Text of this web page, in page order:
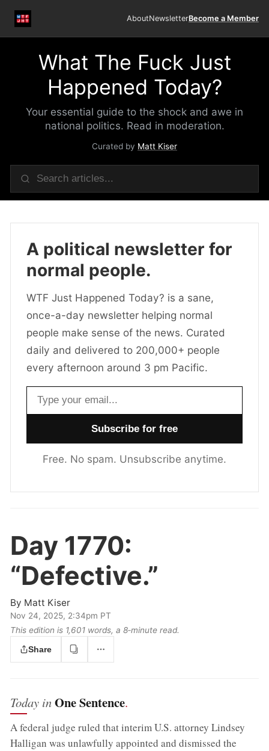
AboutNewsletterBecome a Member
What The Fuck Just
Happened Today?
Your essential guide to the shock and awe in
national politics. Read in moderation.
Curated by Matt Kiser
A political newsletter for
normal people.
WTF Just Happened Today? is a sane,
once-a-day newsletter helping normal
people make sense of the news. Curated
daily and delivered to 200,000+ people
every afternoon around 3 pm Pacific.
Email address
Free. No spam. Unsubscribe anytime.
Day 1770:
“Defective.”
By Matt Kiser
Nov 24, 2025, 2:34pm PT
This edition is 1,601 words, a 8‑minute read.
Share
Today inOne Sentence.
A federal judge ruled that interim U.S. attorney Lindsey
Halligan was unlawfully appointed and dismissed the